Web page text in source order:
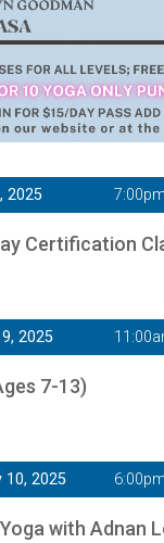
2025
Certification
2025
7-13)
10, 2025
with Adnan